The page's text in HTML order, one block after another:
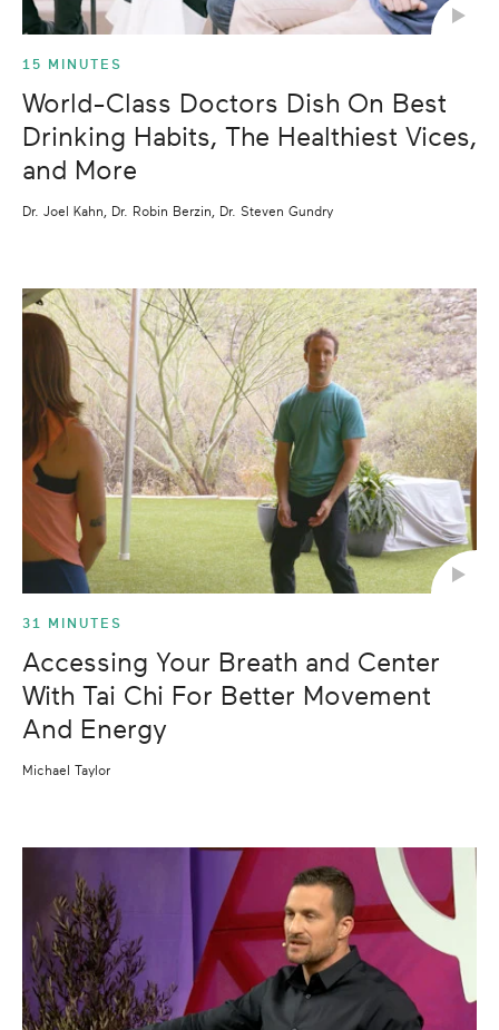
15 MINUTES
World-Class Doctors Dish On Best
Drinking Habits, The Healthiest Vices,
and More
Dr. Joel Kahn, Dr. Robin Berzin, Dr. Steven Gundry
31 MINUTES
Accessing Your Breath and Center
With Tai Chi For Better Movement
And Energy
Michael Taylor